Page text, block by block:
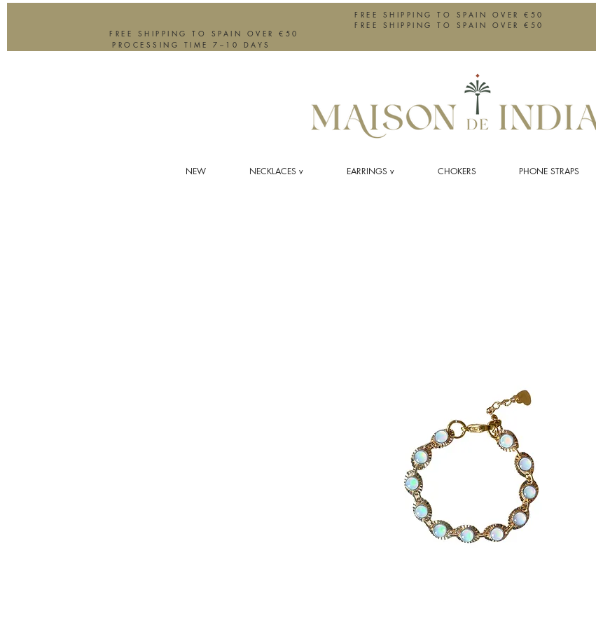
FREE SHIPPING TO SPAIN OVER €50
FREE SHIPPING TO SPAIN OVER €50
FREE SHIPPING TO SPAIN OVER €50
PROCESSING TIME 7–10 DAYS
NEW NECKLACES v EARRINGS v CHOKERS PHONE STRAPS